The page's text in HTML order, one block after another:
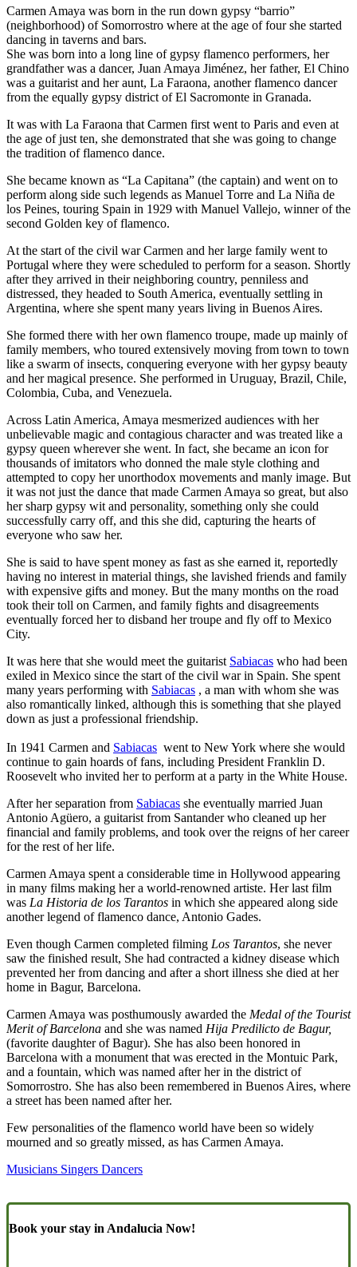
Carmen Amaya was born in the run down gypsy “barrio”
(neighborhood) of Somorrostro where at the age of four she started
dancing in taverns and bars.
She was born into a long line of gypsy flamenco performers, her
grandfather was a dancer, Juan Amaya Jiménez, her father, El Chino
was a guitarist and her aunt, La Faraona, another flamenco dancer
from the equally gypsy district of El Sacromonte in Granada.
It was with La Faraona that Carmen first went to Paris and even at
the age of just ten, she demonstrated that she was going to change
the tradition of flamenco dance.
She became known as “La Capitana” (the captain) and went on to
perform along side such legends as Manuel Torre and La Niña de
los Peines, touring Spain in 1929 with Manuel Vallejo, winner of the
second Golden key of flamenco.
At the start of the civil war Carmen and her large family went to
Portugal where they were scheduled to perform for a season. Shortly
after they arrived in their neighboring country, penniless and
distressed, they headed to South America, eventually settling in
Argentina, where she spent many years living in Buenos Aires.
She formed there with her own flamenco troupe, made up mainly of
family members, who toured extensively moving from town to town
like a swarm of insects, conquering everyone with her gypsy beauty
and her magical presence. She performed in Uruguay, Brazil, Chile,
Colombia, Cuba, and Venezuela.
Across Latin America, Amaya mesmerized audiences with her
unbelievable magic and contagious character and was treated like a
gypsy queen wherever she went. In fact, she became an icon for
thousands of imitators who donned the male style clothing and
attempted to copy her unorthodox movements and manly image. But
it was not just the dance that made Carmen Amaya so great, but also
her sharp gypsy wit and personality, something only she could
successfully carry off, and this she did, capturing the hearts of
everyone who saw her.
She is said to have spent money as fast as she earned it, reportedly
having no interest in material things, she lavished friends and family
with expensive gifts and money. But the many months on the road
took their toll on Carmen, and family fights and disagreements
eventually forced her to disband her troupe and fly off to Mexico
City.
It was here that she would meet the guitarist Sabiacas who had been
exiled in Mexico since the start of the civil war in Spain. She spent
many years performing with Sabiacas , a man with whom she was
also romantically linked, although this is something that she played
down as just a professional friendship.
In 1941 Carmen and Sabiacas went to New York where she would
continue to gain hoards of fans, including President Franklin D.
Roosevelt who invited her to perform at a party in the White House.
After her separation from Sabiacas she eventually married Juan
Antonio Agüero, a guitarist from Santander who cleaned up her
financial and family problems, and took over the reigns of her career
for the rest of her life.
Carmen Amaya spent a considerable time in Hollywood appearing
in many films making her a world-renowned artiste. Her last film
was La Historia de los Tarantos in which she appeared along side
another legend of flamenco dance, Antonio Gades.
Even though Carmen completed filming Los Tarantos, she never
saw the finished result, She had contracted a kidney disease which
prevented her from dancing and after a short illness she died at her
home in Bagur, Barcelona.
Carmen Amaya was posthumously awarded the Medal of the Tourist
Merit of Barcelona and she was named Hija Predilicto de Bagur,
(favorite daughter of Bagur). She has also been honored in
Barcelona with a monument that was erected in the Montuic Park,
and a fountain, which was named after her in the district of
Somorrostro. She has also been remembered in Buenos Aires, where
a street has been named after her.
Few personalities of the flamenco world have been so widely
mourned and so greatly missed, as has Carmen Amaya.
Musicians Singers Dancers
Book your stay in Andalucia Now!